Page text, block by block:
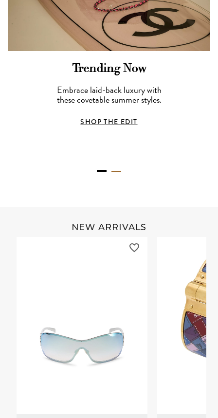
Trending Now
Embrace laid-back luxury with
these covetable summer styles.
SHOP THE EDIT
NEW ARRIVALS